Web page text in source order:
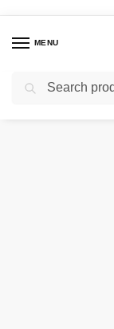
MENU
Home Applications